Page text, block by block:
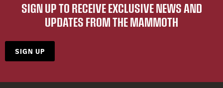
SIGN UP TO RECEIVE EXCLUSIVE NEWS AND
UPDATES FROM THE MAMMOTH
SIGN UP